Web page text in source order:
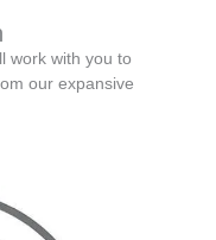
work with you to
our expansive